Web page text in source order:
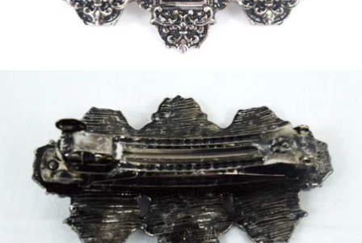
Open image in full screen